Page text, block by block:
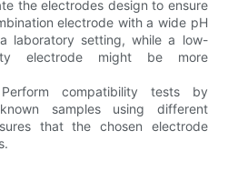
the electrodes design to ensure
electrode with a wide pH
laboratory setting, while a low-
electrode might be more
compatibility tests by
samples using different
that the chosen electrode